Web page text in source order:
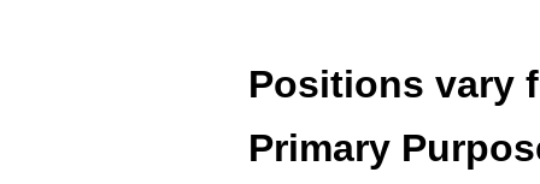
Positions vary
Primary